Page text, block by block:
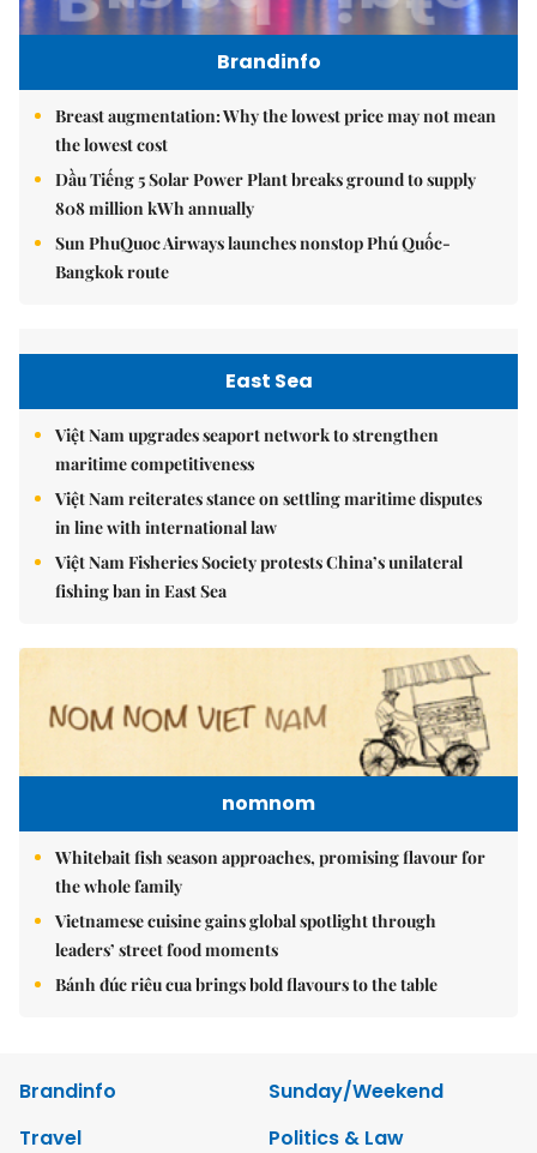
Brandinfo
Breast augmentation: Why the lowest price may not mean
the lowest cost
Dầu Tiếng 5 Solar Power Plant breaks ground to supply
808 million kWh annually
Sun PhuQuoc Airways launches nonstop Phú Quốc-
Bangkok route
East Sea
Việt Nam upgrades seaport network to strengthen
maritime competitiveness
Việt Nam reiterates stance on settling maritime disputes
in line with international law
Việt Nam Fisheries Society protests China’s unilateral
fishing ban in East Sea
nomnom
Whitebait fish season approaches, promising flavour for
the whole family
Vietnamese cuisine gains global spotlight through
leaders’ street food moments
Bánh đúc riêu cua brings bold flavours to the table
Brandinfo
Sunday/Weekend
Travel
Politics & Law